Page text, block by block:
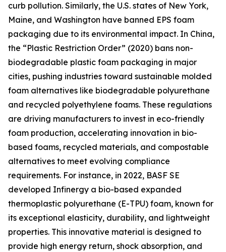
curb pollution. Similarly, the U.S. states of New York,
Maine, and Washington have banned EPS foam
packaging due to its environmental impact. In China,
the “Plastic Restriction Order” (2020) bans non-
biodegradable plastic foam packaging in major
cities, pushing industries toward sustainable molded
foam alternatives like biodegradable polyurethane
and recycled polyethylene foams. These regulations
are driving manufacturers to invest in eco-friendly
foam production, accelerating innovation in bio-
based foams, recycled materials, and compostable
alternatives to meet evolving compliance
requirements. For instance, in 2022, BASF SE
developed Infinergy a bio-based expanded
thermoplastic polyurethane (E-TPU) foam, known for
its exceptional elasticity, durability, and lightweight
properties. This innovative material is designed to
provide high energy return, shock absorption, and